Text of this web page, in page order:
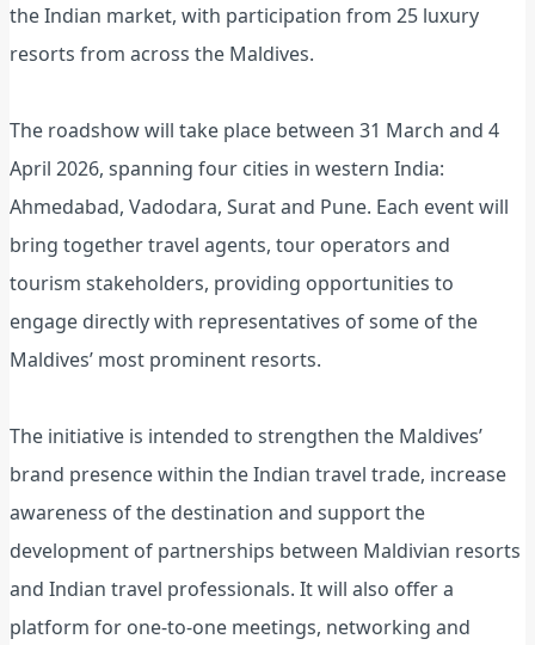
the Indian market, with participation from 25 luxury
resorts from across the Maldives.
The roadshow will take place between 31 March and 4
April 2026, spanning four cities in western India:
Ahmedabad, Vadodara, Surat and Pune. Each event will
bring together travel agents, tour operators and
tourism stakeholders, providing opportunities to
engage directly with representatives of some of the
Maldives’ most prominent resorts.
The initiative is intended to strengthen the Maldives’
brand presence within the Indian travel trade, increase
awareness of the destination and support the
development of partnerships between Maldivian resorts
and Indian travel professionals. It will also offer a
platform for one-to-one meetings, networking and